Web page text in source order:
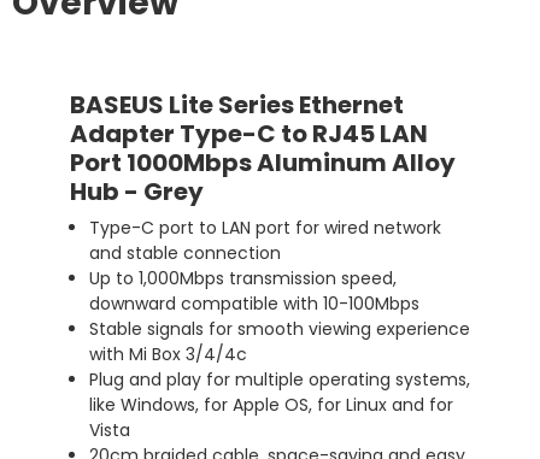
BASEUS Lite Series Ethernet
Adapter Type-C to RJ45 LAN
Port 1000Mbps Aluminum Alloy
Hub - Grey
Type-C port to LAN port for wired network
and stable connection
Up to 1,000Mbps transmission speed,
downward compatible with 10-100Mbps
Stable signals for smooth viewing experience
with Mi Box 3/4/4c
Plug and play for multiple operating systems,
like Windows, for Apple OS, for Linux and for
Vista